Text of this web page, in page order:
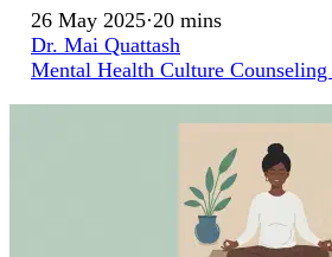
26 May 2025·20 mins
Dr. Mai Quattash
Mental Health Culture Counseling